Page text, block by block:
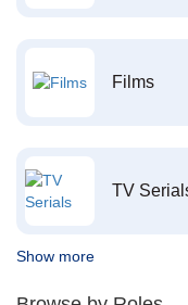
Films
TV
Show more